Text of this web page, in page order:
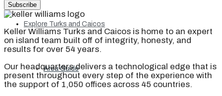
Explore Turks and Caicos
Area Guide
Subscribe
Keller Williams Turks and Caicos is home to an expert
on island team built off of integrity, honesty, and
results for over 54 years.
Our headquarters delivers a technological edge that is
present throughout every step of the experience with
the support of 1,050 offices across 45 countries.